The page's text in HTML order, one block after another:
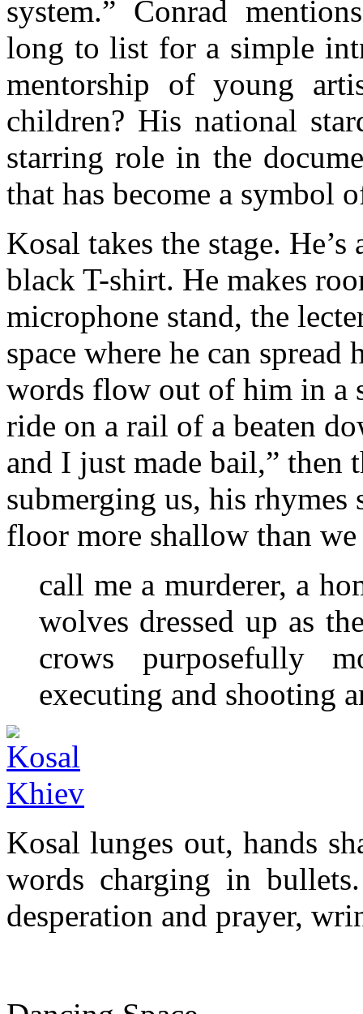
system.” Conrad
long to list for a simple
mentorship of young
children? His national
starring role in the
that has become a symbol
Kosal takes the stage.
black T-shirt. He makes
microphone stand, the
space where he can
words flow out of him in a
ride on a rail of a beaten
and I just made bail,” then
submerging us, his
floor more shallow than
call me a murderer, a
wolves dressed up as
crows purposefully
executing and shooting
Kosal lunges out, hands
words charging in
desperation and prayer,